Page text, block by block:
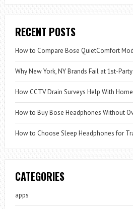
RECENT POSTS
How to Compare Bose QuietComfort
Why New York, NY Brands Fail at 1st-
How CCTV Drain Surveys Help With
How to Buy Bose Headphones Without
How to Choose Sleep Headphones for
CATEGORIES
apps